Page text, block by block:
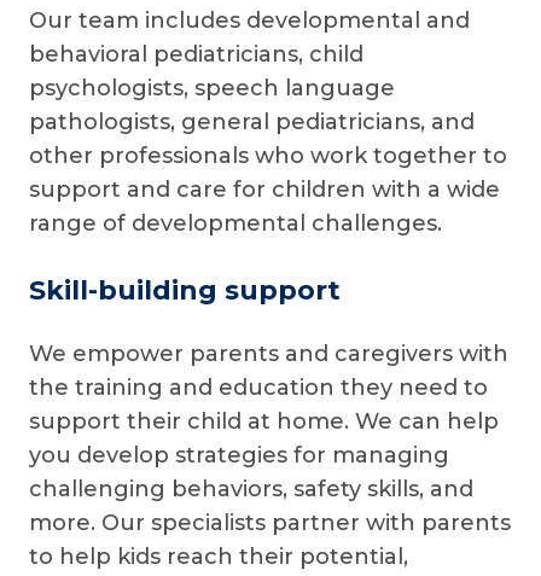
Our team includes developmental and
behavioral pediatricians, child
psychologists, speech language
pathologists, general pediatricians, and
other professionals who work together to
support and care for children with a wide
range of developmental challenges.
Skill-building support
We empower parents and caregivers with
the training and education they need to
support their child at home. We can help
you develop strategies for managing
challenging behaviors, safety skills, and
more. Our specialists partner with parents
to help kids reach their potential,